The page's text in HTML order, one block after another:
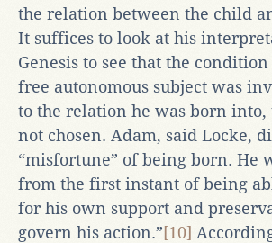
the relation between the child
It suffices to look at his
Genesis to see that the
free autonomous subject was
to the relation he was born into,
not chosen. Adam, said Locke,
“misfortune” of being born. He
from the first instant of being
for his own support and
govern his action.”[10]